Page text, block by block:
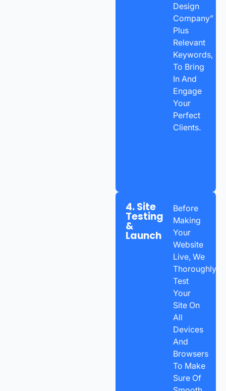
Design
Company”
Plus
Relevant
Keywords,
To Bring
In And
Engage
Your
Perfect
Clients.
4. Site
Testing
&
Launch
Before
Making
Your
Website
Live, We
Thoroughly
Test
Your
Site On
All
Devices
And
Browsers
To Make
Sure Of